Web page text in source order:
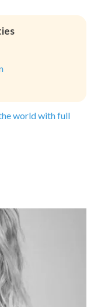
world with full